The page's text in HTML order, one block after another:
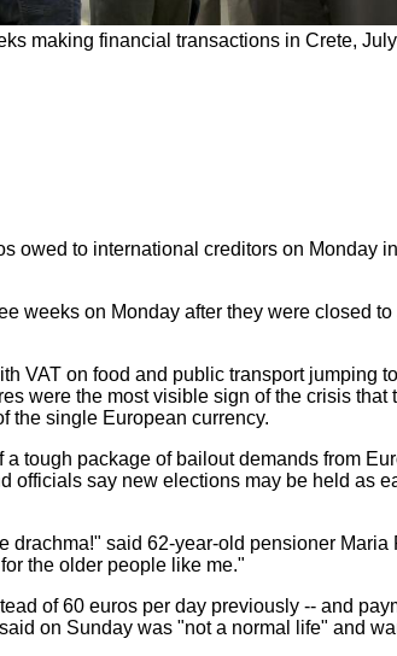
making financial transactions in Crete,
owed to international creditors on Monday
weeks on Monday after they were closed
VAT on food and public transport jumping
were the most visible sign of the crisis that
the single European currency.
tough package of bailout demands from
officials say new elections may be held as
said 62-year-old pensioner
the older people like me."
of 60 euros per day previously -- and
on Sunday was "not a normal life" and